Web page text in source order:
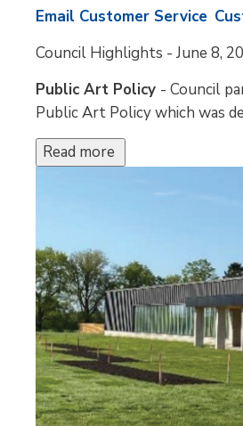
Email Customer Service
Council Highlights - June 8,
Public Art Policy - Council
Public Art Policy which was
Read more